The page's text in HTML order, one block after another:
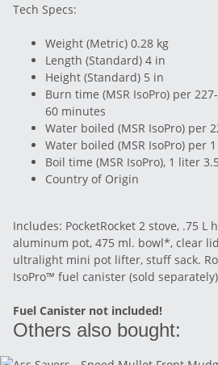
Tech Specs:
Weight (Metric) 0.28 kg
Length (Standard) 4 in
Height (Standard) 5 in
Burn time (MSR IsoPro) per
60 minutes
Water boiled (MSR IsoPro) per
Water boiled (MSR IsoPro) per
Boil time (MSR IsoPro), 1 liter
Country of Origin
Includes: PocketRocket 2 stove, .75 L
aluminum pot, 475 ml. bowl*, clear
ultralight mini pot lifter, stuff sack.
IsoPro™ fuel canister (sold
Fuel Canister not included!
Others also bought: